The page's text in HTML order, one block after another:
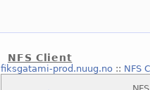
NFS Client
fiksgatami-prod.nuug.no :: NFS